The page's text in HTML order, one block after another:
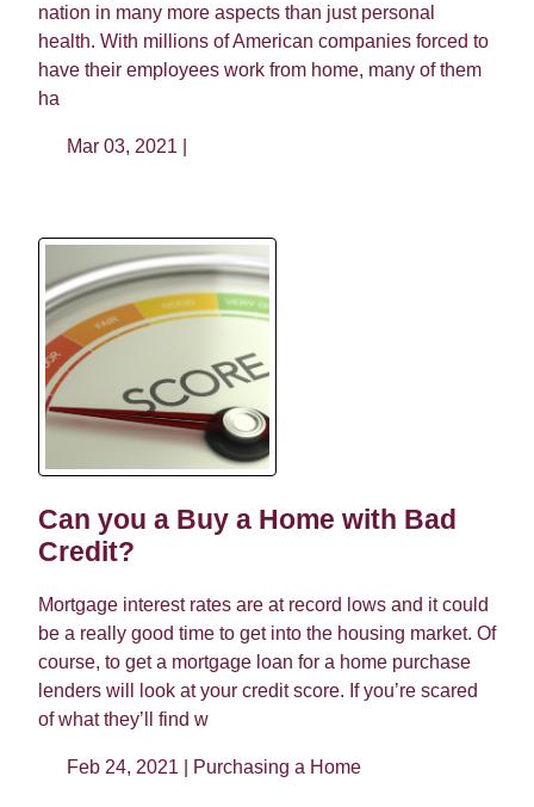
nation in many more aspects than just personal
health. With millions of American companies forced to
have their employees work from home, many of them
ha
Mar 03, 2021 |
Can you a Buy a Home with Bad
Credit?
Mortgage interest rates are at record lows and it could
be a really good time to get into the housing market. Of
course, to get a mortgage loan for a home purchase
lenders will look at your credit score. If you’re scared
of what they’ll find w
Feb 24, 2021 | Purchasing a Home